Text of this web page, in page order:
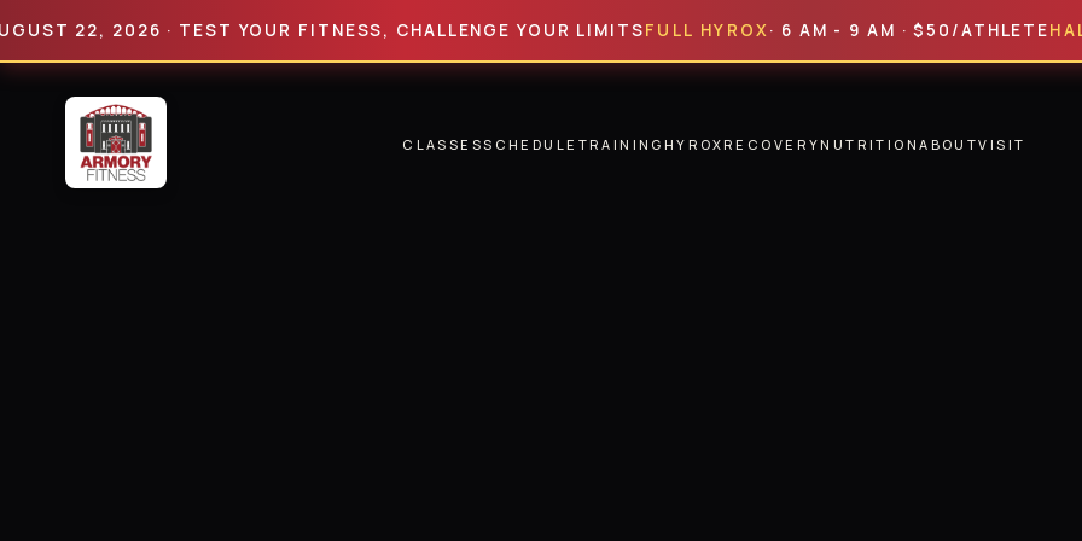
2026 · TEST YOUR FITNESS, CHALLENGE YOUR LIMITS FULL HYROX · 6 AM - 9 AM · $50/ATHLETEHALF
CLASSESSCHEDULE TRAINING HYROXRECOVERYNUTRITIONABOUTVISIT